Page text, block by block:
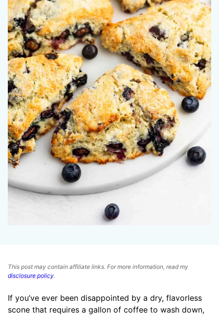
This post may contain affiliate links. For more information, read my
disclosure policy.
If you’ve ever been disappointed by a dry, flavorless
scone that requires a gallon of coffee to wash down,